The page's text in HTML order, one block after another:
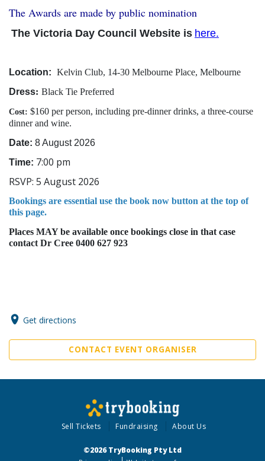
The Awards are made by public nomination
The Victoria Day Council Website is here.
Location: Kelvin Club, 14-30 Melbourne Place, Melbourne
Dress: Black Tie Preferred
Cost: $160 per person, including pre-dinner drinks, a three-course
dinner and wine.
Date: 8 August 2026
Time: 7:00 pm
RSVP: 5 August 2026
Bookings are essential use the book now button at the top of
this page.
Places MAY be available once bookings close in that case
contact Dr Cree 0400 627 923
Get directions
CONTACT EVENT ORGANISER
Sell Tickets Fundraising About Us
©2026 TryBooking Pty Ltd